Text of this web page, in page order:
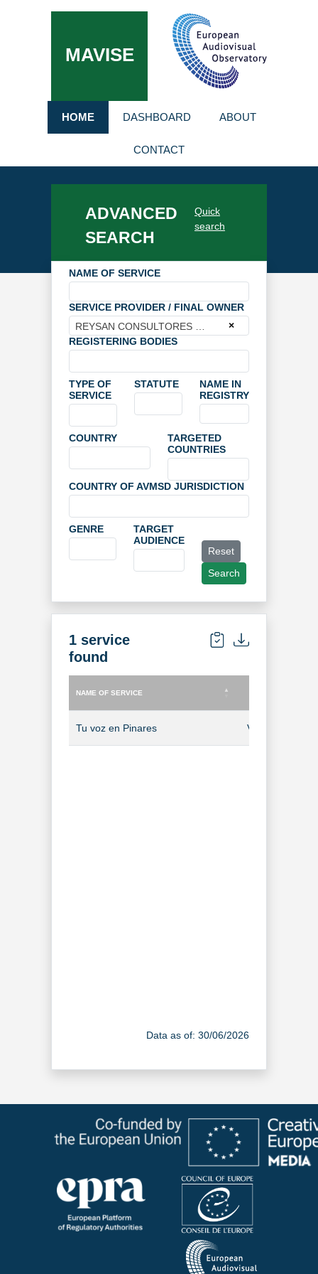
MAVISE
HOME DASHBOARD ABOUT
CONTACT
ADVANCED
SEARCH
Quick
search
NAME OF SERVICE
SERVICE PROVIDER / FINAL OWNER
×
REGISTERING BODIES
TYPE OF
SERVICE
STATUTE
NAME IN
REGISTRY
COUNTRY
TARGETED
COUNTRIES
COUNTRY OF AVMSD JURISDICTION
GENRE
TARGET
AUDIENCE
Reset
Search
1 service
found
NAME OF SERVICE
Tu voz en Pinares Video-on-
Data as of: 30/06/2026